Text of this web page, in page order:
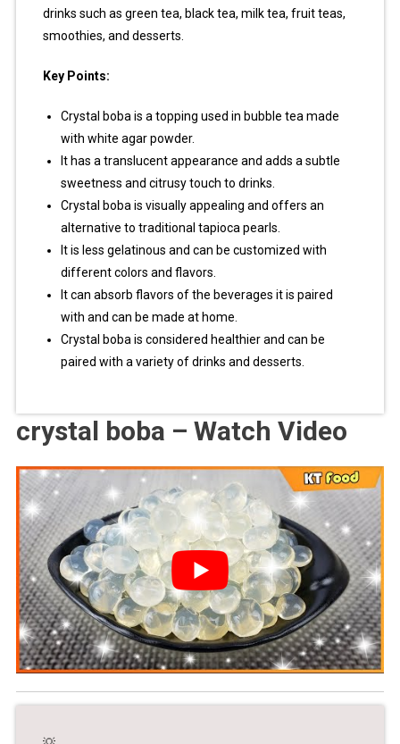
drinks such as green tea, black tea, milk tea, fruit teas,
smoothies, and desserts.
Key Points:
Crystal boba is a topping used in bubble tea made
with white agar powder.
It has a translucent appearance and adds a subtle
sweetness and citrusy touch to drinks.
Crystal boba is visually appealing and offers an
alternative to traditional tapioca pearls.
It is less gelatinous and can be customized with
different colors and flavors.
It can absorb flavors of the beverages it is paired
with and can be made at home.
Crystal boba is considered healthier and can be
paired with a variety of drinks and desserts.
crystal boba – Watch Video